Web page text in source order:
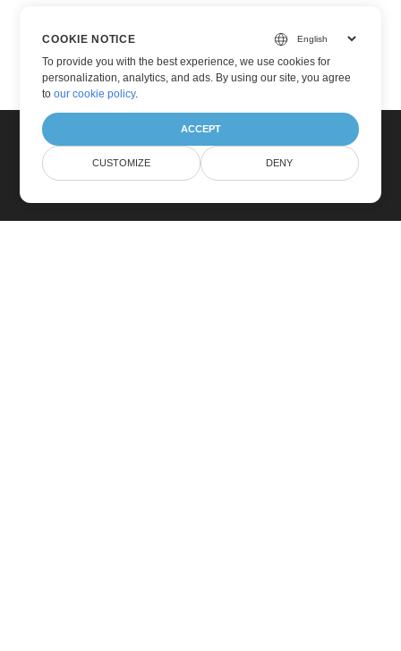
COOKIE NOTICE
To provide you with the best experience, we use cookies for
personalization, analytics, and ads. By using our site, you agree
toour cookie policy.
ACCEPT
CUSTOMIZE DENY